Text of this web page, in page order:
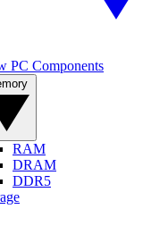
PC Components
RAM
DRAM
DDR5